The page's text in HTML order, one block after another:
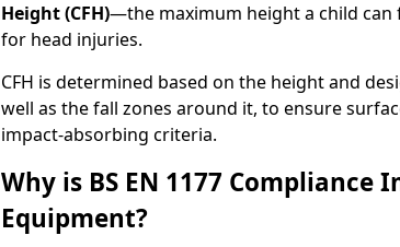
Height (CFH)—the maximum height a child can
for head injuries.
CFH is determined based on the height and
well as the fall zones around it, to ensure
impact-absorbing criteria.
Why is BS EN 1177
Equipment?